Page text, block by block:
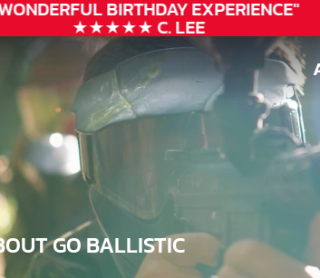
BIRTHDAYEXPERIENCE"
★★★★★ C. LEE
GO BALLISTIC